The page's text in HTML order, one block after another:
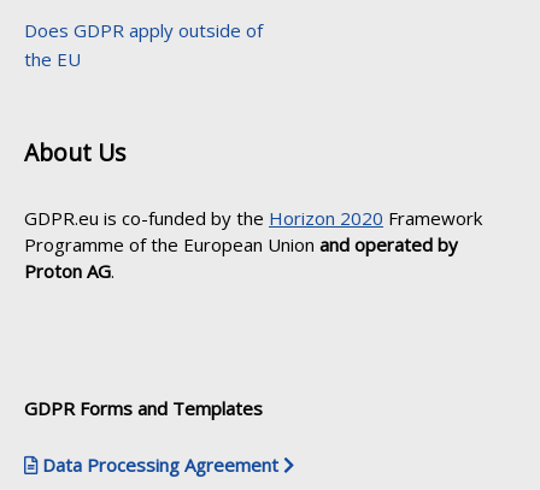
Does GDPR apply outside of
the EU
About Us
GDPR.eu is co-funded by the Horizon 2020 Framework
Programme of the European Union and operated by
Proton AG.
GDPR Forms and Templates
Data Processing Agreement